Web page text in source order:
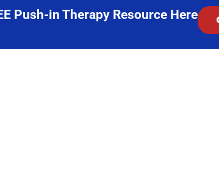
Push-in Therapy Resource Here